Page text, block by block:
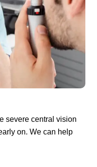
severe central vision
on. We can help